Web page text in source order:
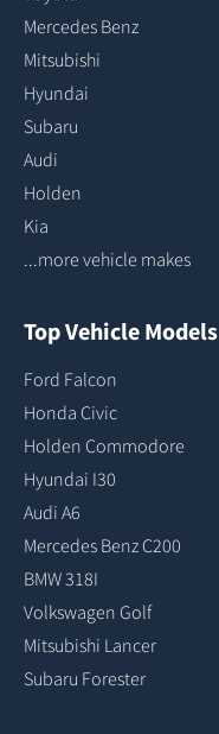
Mercedes Benz
Mitsubishi
Hyundai
Subaru
Audi
Holden
Kia
...more vehicle makes
Top Vehicle Models
Ford Falcon
Honda Civic
Holden Commodore
Hyundai I30
Audi A6
Mercedes Benz C200
BMW 318I
Volkswagen Golf
Mitsubishi Lancer
Subaru Forester